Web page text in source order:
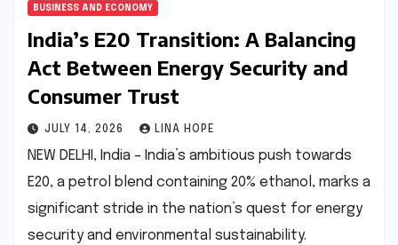
BUSINESS AND ECONOMY
India’s E20 Transition: A Balancing
Act Between Energy Security and
Consumer Trust
JULY 14, 2026 LINA HOPE
NEW DELHI, India – India’s ambitious push towards
E20, a petrol blend containing 20% ethanol, marks a
significant stride in the nation’s quest for energy
security and environmental sustainability.